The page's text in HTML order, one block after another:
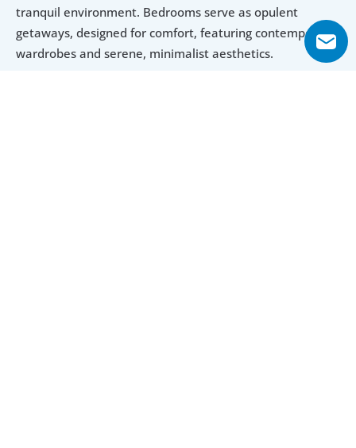
tranquil environment. Bedrooms serve as opulent
getaways, designed for comfort, featuring contemporary
wardrobes and serene, minimalist aesthetics.